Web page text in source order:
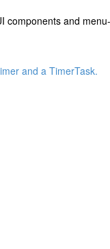
and
and a TimerTask.